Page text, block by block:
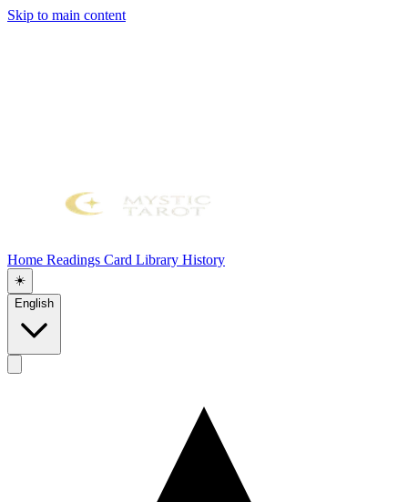
Skip to main content
Home Readings Card Library History
☀️
English